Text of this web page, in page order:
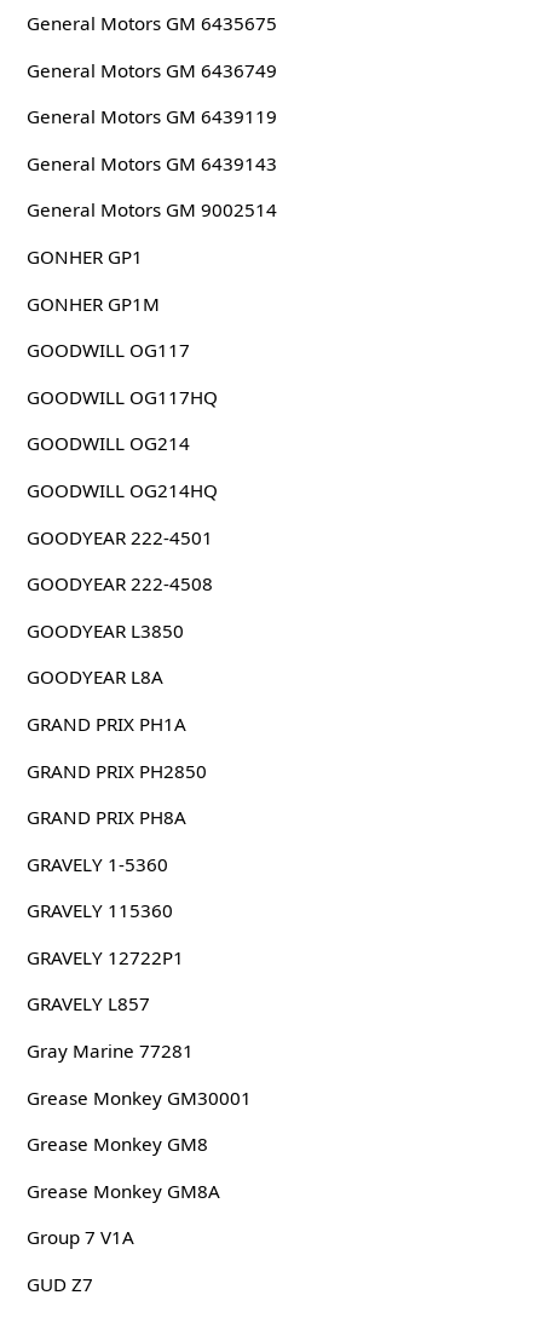
General Motors GM 6435675
General Motors GM 6436749
General Motors GM 6439119
General Motors GM 6439143
General Motors GM 9002514
GONHER GP1
GONHER GP1M
GOODWILL OG117
GOODWILL OG117HQ
GOODWILL OG214
GOODWILL OG214HQ
GOODYEAR 222-4501
GOODYEAR 222-4508
GOODYEAR L3850
GOODYEAR L8A
GRAND PRIX PH1A
GRAND PRIX PH2850
GRAND PRIX PH8A
GRAVELY 1-5360
GRAVELY 115360
GRAVELY 12722P1
GRAVELY L857
Gray Marine 77281
Grease Monkey GM30001
Grease Monkey GM8
Grease Monkey GM8A
Group 7 V1A
GUD Z7